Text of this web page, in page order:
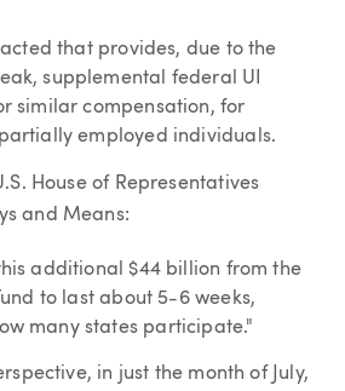
that provides, due to the
supplemental federal UI
similar compensation, for
employed individuals.
House of Representatives
and Means:
additional $44 billion from the
to last about 5-6 weeks,
many states participate."
in just the month of July,